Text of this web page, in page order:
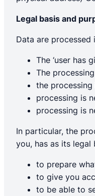
Legal basis and
Data are
The ‘user has
The
the
processing is
processing is
In particular, the
you, has as its
to prepare
to give you
to be able to